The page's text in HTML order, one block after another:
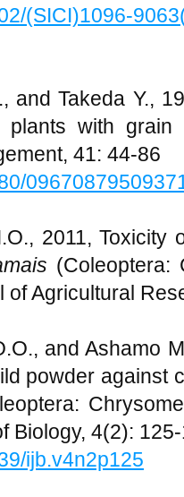
(SICI)1096-
and Takeda Y.,
with grain
41: 44-86
2011,
(Coleoptera:
of Agricultural
and Ashamo
powder against
Biology, 4(2):
ijb.v4n2p125